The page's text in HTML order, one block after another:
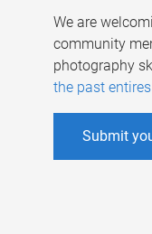
We are
community
photography
the past
Submit